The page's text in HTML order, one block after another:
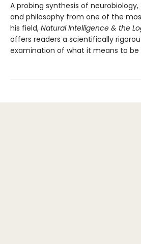
A probing synthesis of
and philosophy from one of the
his field, Natural Intelligence & the
offers readers a scientifically
examination of what it means to be